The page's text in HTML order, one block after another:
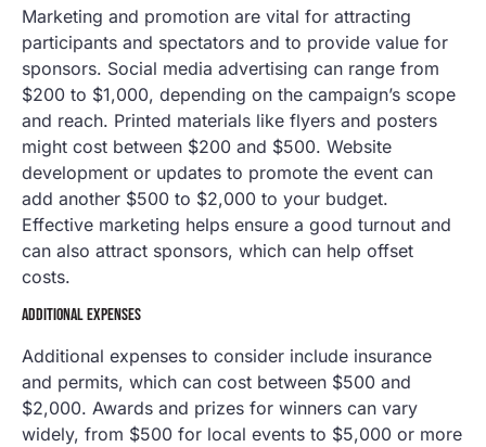
Marketing and promotion are vital for attracting
participants and spectators and to provide value for
sponsors. Social media advertising can range from
$200 to $1,000, depending on the campaign’s scope
and reach. Printed materials like flyers and posters
might cost between $200 and $500. Website
development or updates to promote the event can
add another $500 to $2,000 to your budget.
Effective marketing helps ensure a good turnout and
can also attract sponsors, which can help offset
costs.
ADDITIONAL EXPENSES
Additional expenses to consider include insurance
and permits, which can cost between $500 and
$2,000. Awards and prizes for winners can vary
widely, from $500 for local events to $5,000 or more